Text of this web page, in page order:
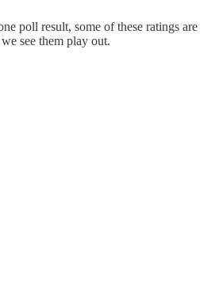
poll result, some of these ratings are
see them play out.